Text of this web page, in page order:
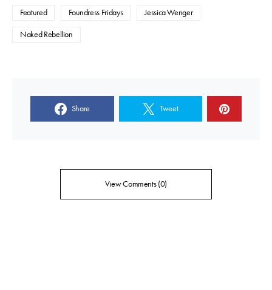
Featured Foundress Fridays Jessica Wenger
Naked Rebellion
Share Tweet
View Comments (0)